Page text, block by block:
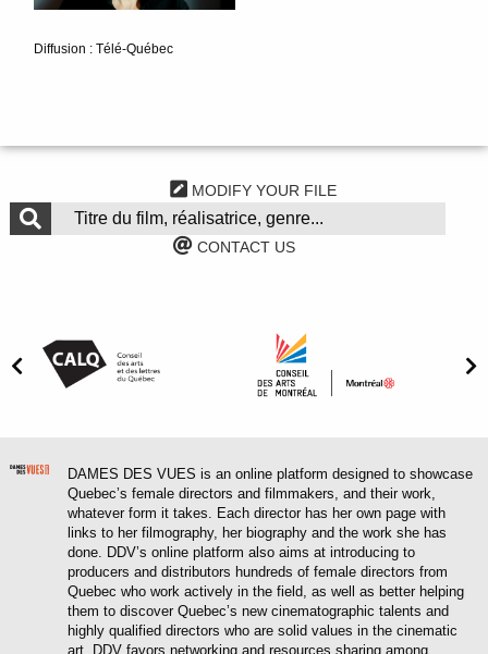
Diffusion : Télé-Québec
MODIFY YOUR FILE
CONTACT US
DAMES DES VUES is an online platform designed to showcase
Quebec’s female directors and filmmakers, and their work,
whatever form it takes. Each director has her own page with
links to her filmography, her biography and the work she has
done. DDV’s online platform also aims at introducing to
producers and distributors hundreds of female directors from
Quebec who work actively in the field, as well as better helping
them to discover Quebec’s new cinematographic talents and
highly qualified directors who are solid values in the cinematic
art. DDV favors networking and resources sharing among